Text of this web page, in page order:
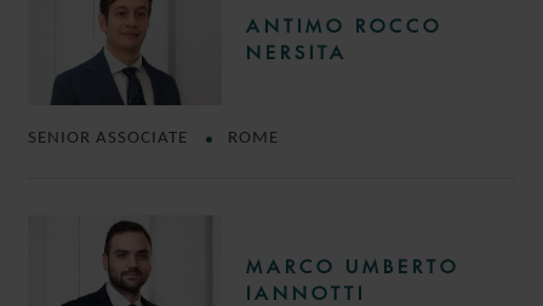
ANTIMO ROCCO
NERSITA
SENIOR ASSOCIATE ROME
MARCO UMBERTO
IANNOTTI